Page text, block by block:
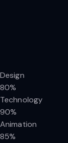
Design
80%
Technology
90%
Animation
85%